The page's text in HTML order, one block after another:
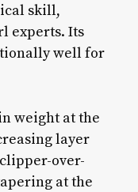
skill,
experts. Its
well for
weight at the
layer
over-
at the